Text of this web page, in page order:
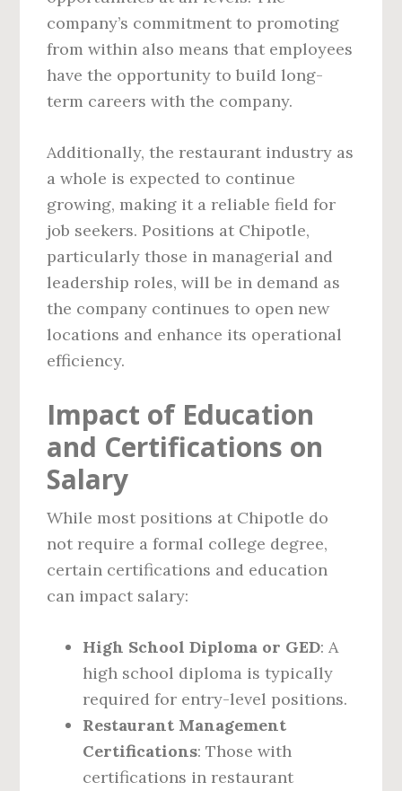
company’s commitment to promoting
from within also means that employees
have the opportunity to build long-
term careers with the company.
Additionally, the restaurant industry as
a whole is expected to continue
growing, making it a reliable field for
job seekers. Positions at Chipotle,
particularly those in managerial and
leadership roles, will be in demand as
the company continues to open new
locations and enhance its operational
efficiency.
Impact of Education
and Certifications on
Salary
While most positions at Chipotle do
not require a formal college degree,
certain certifications and education
can impact salary:
High School Diploma or GED: A
high school diploma is typically
required for entry-level positions.
Restaurant Management
Certifications: Those with
certifications in restaurant